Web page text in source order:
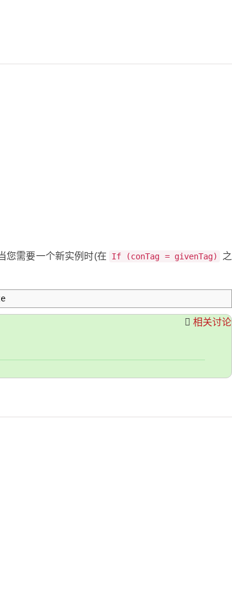
您需要一个新实例时(在 If (conTag = givenTag)
之
相关讨论